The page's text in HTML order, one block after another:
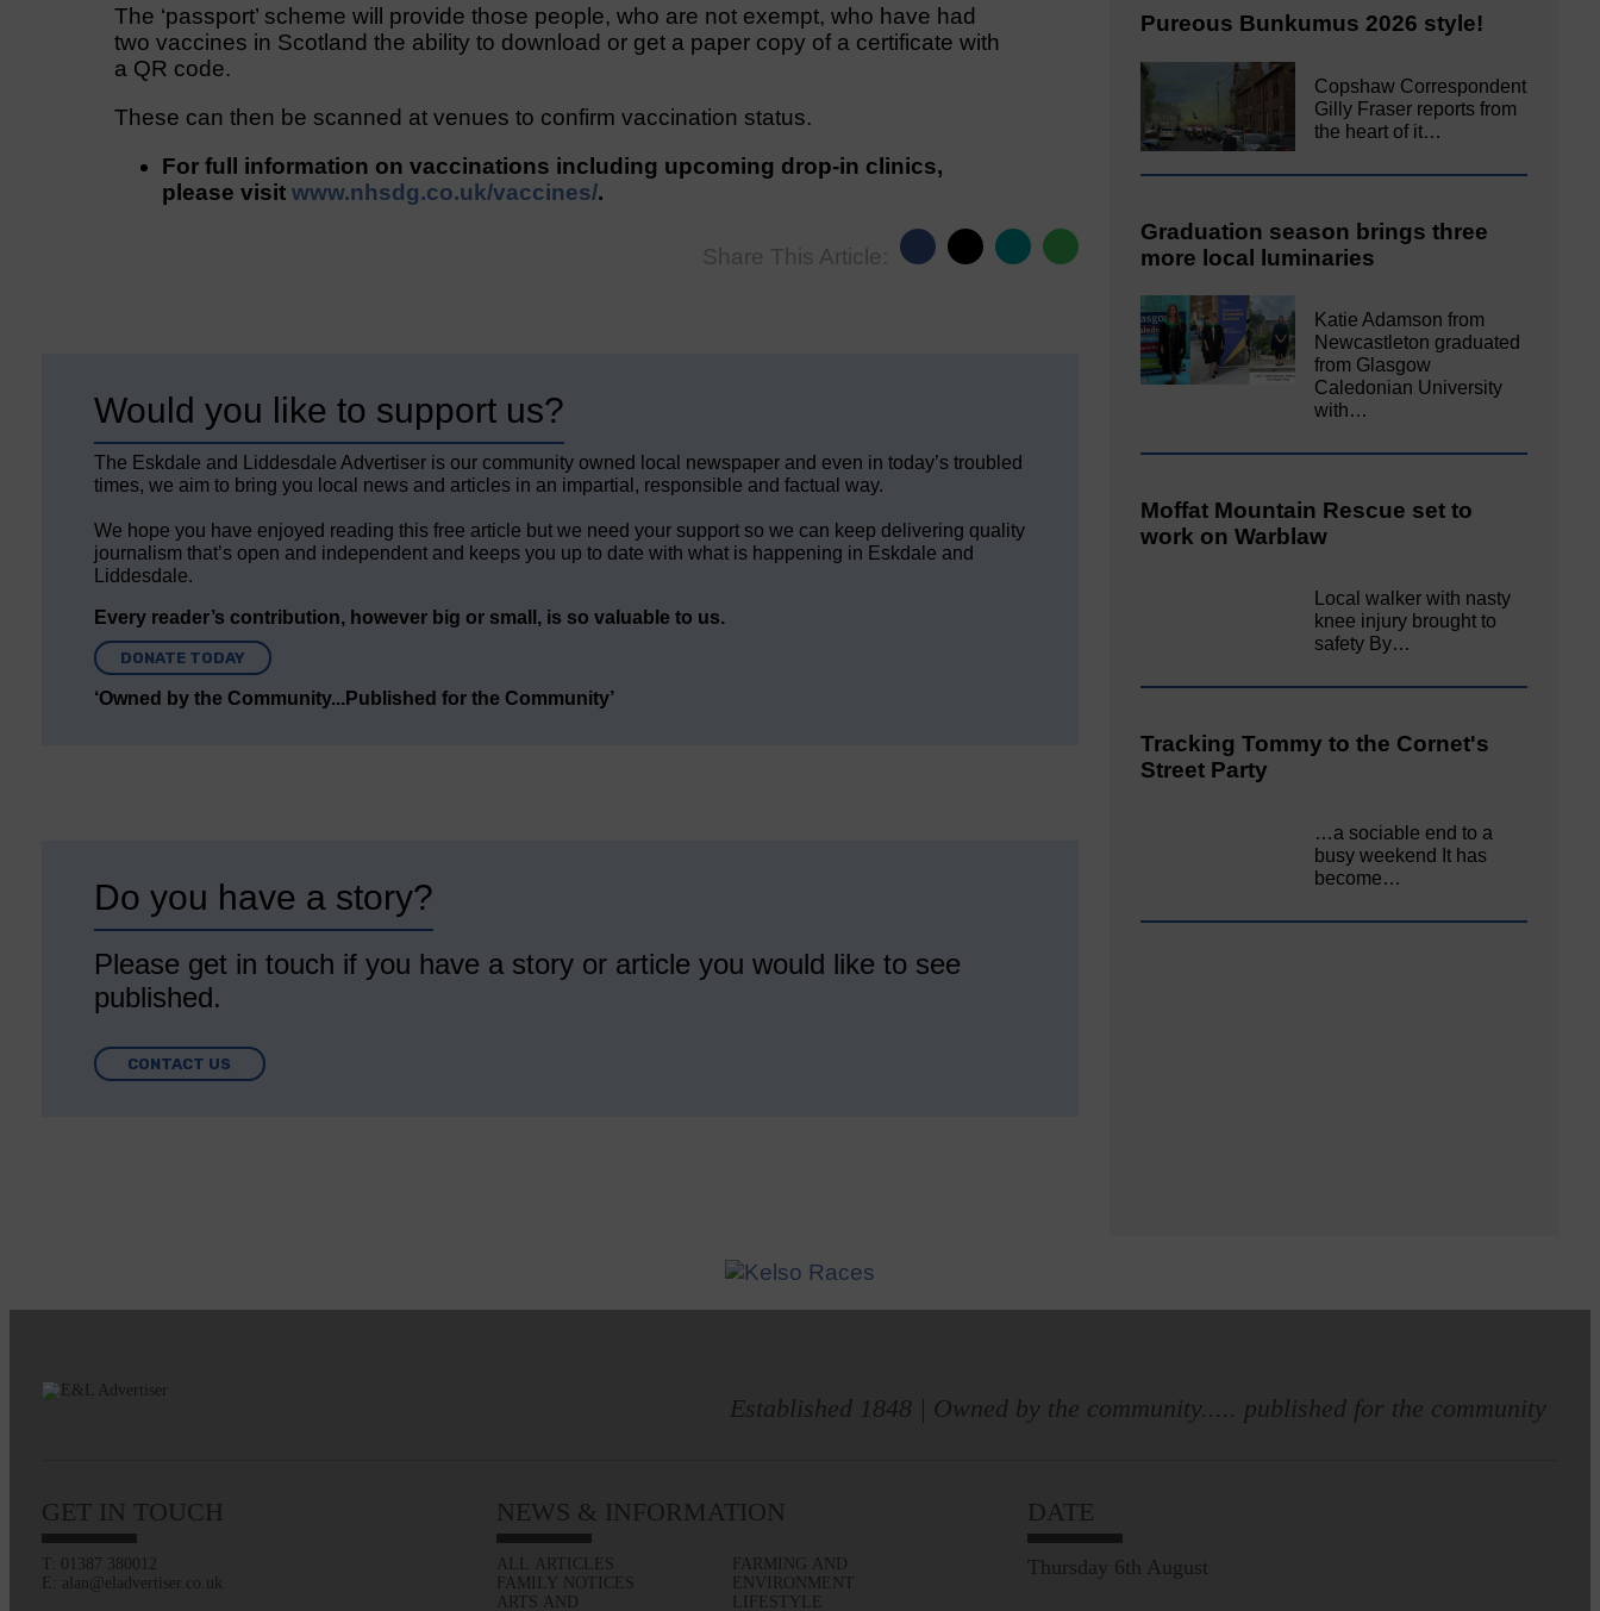
The ‘passport’ scheme will provide those people, who are not exempt, who have had
two vaccines in Scotland the ability to download or get a paper copy of a certificate with
a QR code.
These can then be scanned at venues to confirm vaccination status.
For full information on vaccinations including upcoming drop-in clinics,
please visit www.nhsdg.co.uk/vaccines/.
Share This Article:
Would you like to support us?
The Eskdale and Liddesdale Advertiser is our community owned local newspaper and even in today’s troubled
times, we aim to bring you local news and articles in an impartial, responsible and factual way.
We hope you have enjoyed reading this free article but we need your support so we can keep delivering quality
journalism that’s open and independent and keeps you up to date with what is happening in Eskdale and
Liddesdale.
Every reader’s contribution, however big or small, is so valuable to us.
DONATE TODAY
‘Owned by the Community...Published for the Community’
Do you have a story?
Please get in touch if you have a story or article you would like to see
published.
CONTACT US
Pureous Bunkumus 2026 style!
Copshaw Correspondent
Gilly Fraser reports from
the heart of it…
Graduation season brings three
more local luminaries
Katie Adamson from
Newcastleton graduated
from Glasgow
Caledonian University
with…
Moffat Mountain Rescue set to
work on Warblaw
Local walker with nasty
knee injury brought to
safety By…
Tracking Tommy to the Cornet's
Street Party
…a sociable end to a
busy weekend It has
become…
Established 1848 | Owned by the community..... published for the community
GET IN TOUCH
T: 01387 380012
E: alan@eladvertiser.co.uk
NEWS & INFORMATION
ALL ARTICLES
FAMILY NOTICES
ARTS AND
FARMING AND
ENVIRONMENT
LIFESTYLE
DATE
Thursday 6th August